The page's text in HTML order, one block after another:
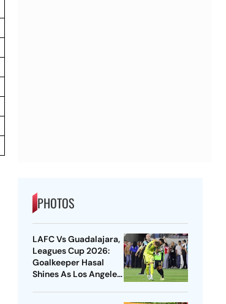
PHOTOS
LAFC Vs Guadalajara,
Leagues Cup 2026:
Goalkeeper Hasal
Shines As Los Angeles